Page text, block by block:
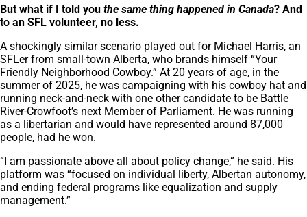
But what if I told you the same thing happened in Canada? And
to an SFL volunteer, no less.
A shockingly similar scenario played out for Michael Harris, an
SFLer from small-town Alberta, who brands himself “Your
Friendly Neighborhood Cowboy.” At 20 years of age, in the
summer of 2025, he was campaigning with his cowboy hat and
running neck-and-neck with one other candidate to be Battle
River-Crowfoot’s next Member of Parliament. He was running
as a libertarian and would have represented around 87,000
people, had he won.
“I am passionate above all about policy change,” he said. His
platform was “focused on individual liberty, Albertan autonomy,
and ending federal programs like equalization and supply
management.”